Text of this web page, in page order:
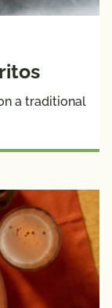
a traditional